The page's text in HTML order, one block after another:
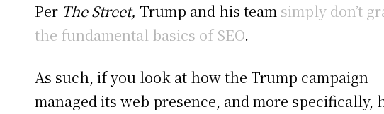
Per The Street, Trump and his team simply don’t
the fundamental basics of SEO.
As such, if you look at how the Trump campaign
managed its web presence, and more specifically,